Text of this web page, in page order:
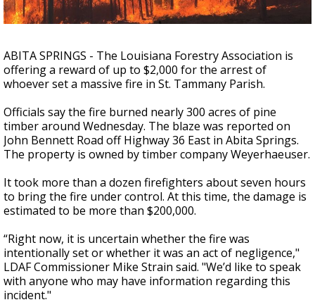
ABITA SPRINGS - The Louisiana Forestry Association is
offering a reward of up to $2,000 for the arrest of
whoever set a massive fire in St. Tammany Parish.
Officials say the fire burned nearly 300 acres of pine
timber around Wednesday. The blaze was reported on
John Bennett Road off Highway 36 East in Abita Springs.
The property is owned by timber company Weyerhaeuser.
It took more than a dozen firefighters about seven hours
to bring the fire under control. At this time, the damage is
estimated to be more than $200,000.
“Right now, it is uncertain whether the fire was
intentionally set or whether it was an act of negligence,"
LDAF Commissioner Mike Strain said. "We’d like to speak
with anyone who may have information regarding this
incident."